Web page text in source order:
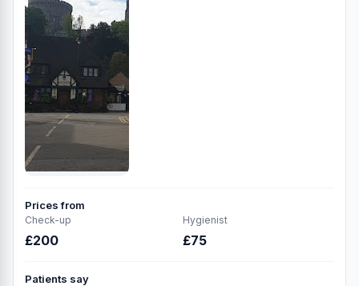
Prices from
Check-up
£200
Hygienist
£75
Patients say